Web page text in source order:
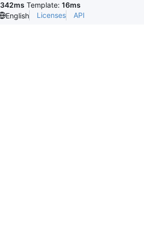
342ms Template: 16ms
English Licenses API